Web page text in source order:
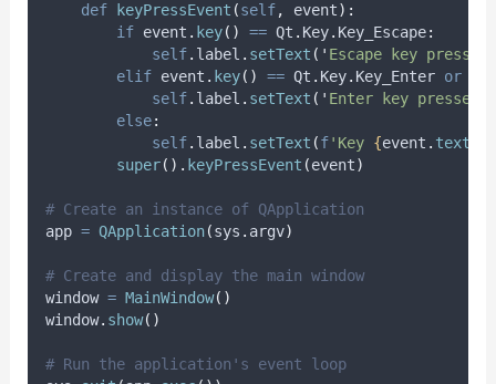
def keyPressEvent (self, event):
if event . key() == Qt . Key. Key_Escape:
self. label . setText ( ' Escape key pressed
elif event . key() == Qt . Key. Key_Enter or
self. label . setText ( ' Enter key pressed
else:
self. label . setText (f'Key {event . text
super(). keyPressEvent (event)
# Create an instance of QApplication
app = QApplication(sys . argv)
# Create and display the main window
window = MainWindow()
window. show()
# Run the application's event loop